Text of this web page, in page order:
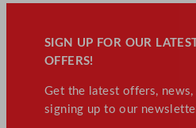
SIGN UP FOR OUR
OFFERS!
Get the latest offers, news,
signing up to our